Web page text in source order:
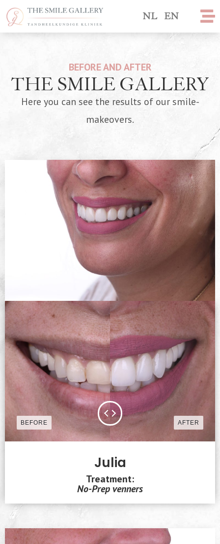
NL EN
BEFORE AND AFTER
THE SMILE GALLERY
Here you can see the results of our smile-
makeovers.
Julia
Treatment:
No-Prep venners